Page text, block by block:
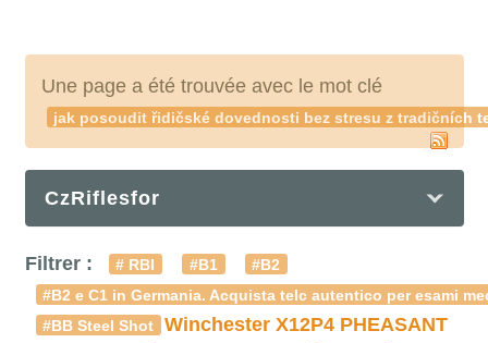
Une page a été trouvée avec le mot clé
jak posoudit řidičské dovednosti bez stresu z tradičních
CzRiflesfor
Filtrer : # RBI #B1
#B2
#B2 e C1 in Germania. Acquista telc autentico per esami
#BB Steel Shot
Winchester X12P4 PHEASANT